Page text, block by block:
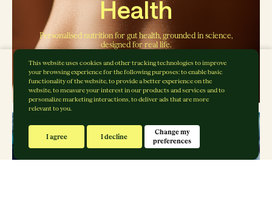
This website uses cookies and other tracking technologies to improve
your browsing experience for the following purposes:to enable basic
functionality of the website,to provide a better experience on the
website,to measure your interest in our products and services and to
personalize marketing interactions,to deliver ads that are more
relevant to you.
I agree I decline
Change my
preferences
Health
Personalised nutrition for gut health, grounded in science,
designed for real life.
Explore Gut Rebalance
Sports Nutrition